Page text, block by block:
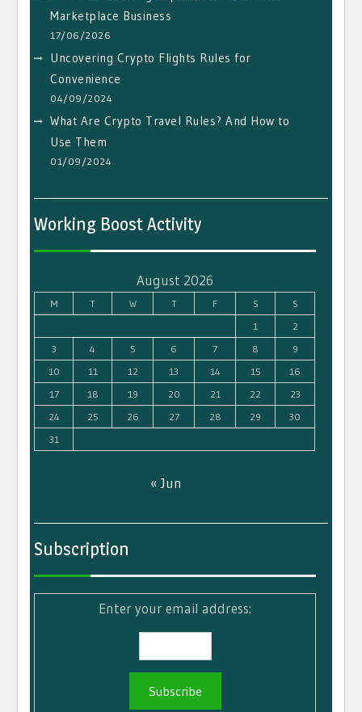
Marketplace Business
17/06/2026
Uncovering Crypto Flights Rules for
Convenience
04/09/2024
What Are Crypto Travel Rules? And How to
Use Them
01/09/2024
Working Boost Activity
August 2026
M T W T F S
S
1
2
3
4 5 6 7 8
9
10
11 12 13 14 15
16
17
18 19 20 21 22
23
24
25 26 27 28 29
30
31
« Jun
Subscription
Enter your email address: